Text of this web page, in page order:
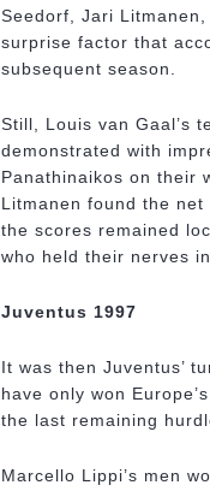
Seedorf, Jari
surprise factor that
subsequent season.
Still, Louis van Gaal’s
demonstrated with
Panathinaikos on their
Litmanen found the
the scores remained
who held their nerves
Juventus 1997
It was then Juventus’
have only won
the last remaining
Marcello Lippi’s men